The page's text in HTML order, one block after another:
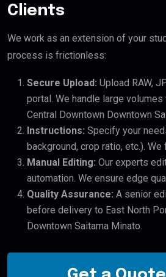
Clients
We work as an extension of your
process is frictionless:
Secure Upload: Upload RAW,
portal. We handle large
Central Downtown Downtown
Instructions: Specify your
background, crop ratio, etc.).
Manual Editing: Our experts
automation. We ensure edge
Quality Assurance: A senior
before delivery to East North
Downtown Saitama Minato.